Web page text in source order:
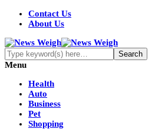
Contact Us
About Us
Menu
Health
Auto
Business
Pet
Shopping